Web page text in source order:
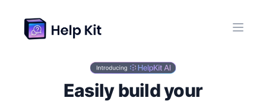
Easily build your